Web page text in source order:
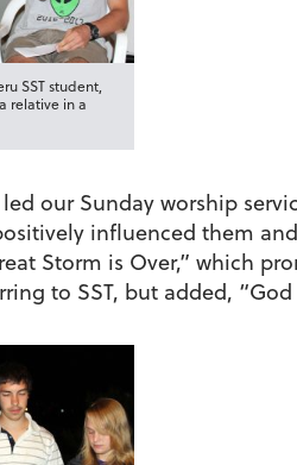
SST student,
relative in a
our Sunday worship
influenced them
Storm is Over,” which
to SST, but added,